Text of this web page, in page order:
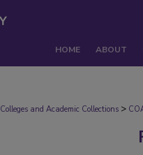
HOME ABOUT
Colleges and Academic Collections >